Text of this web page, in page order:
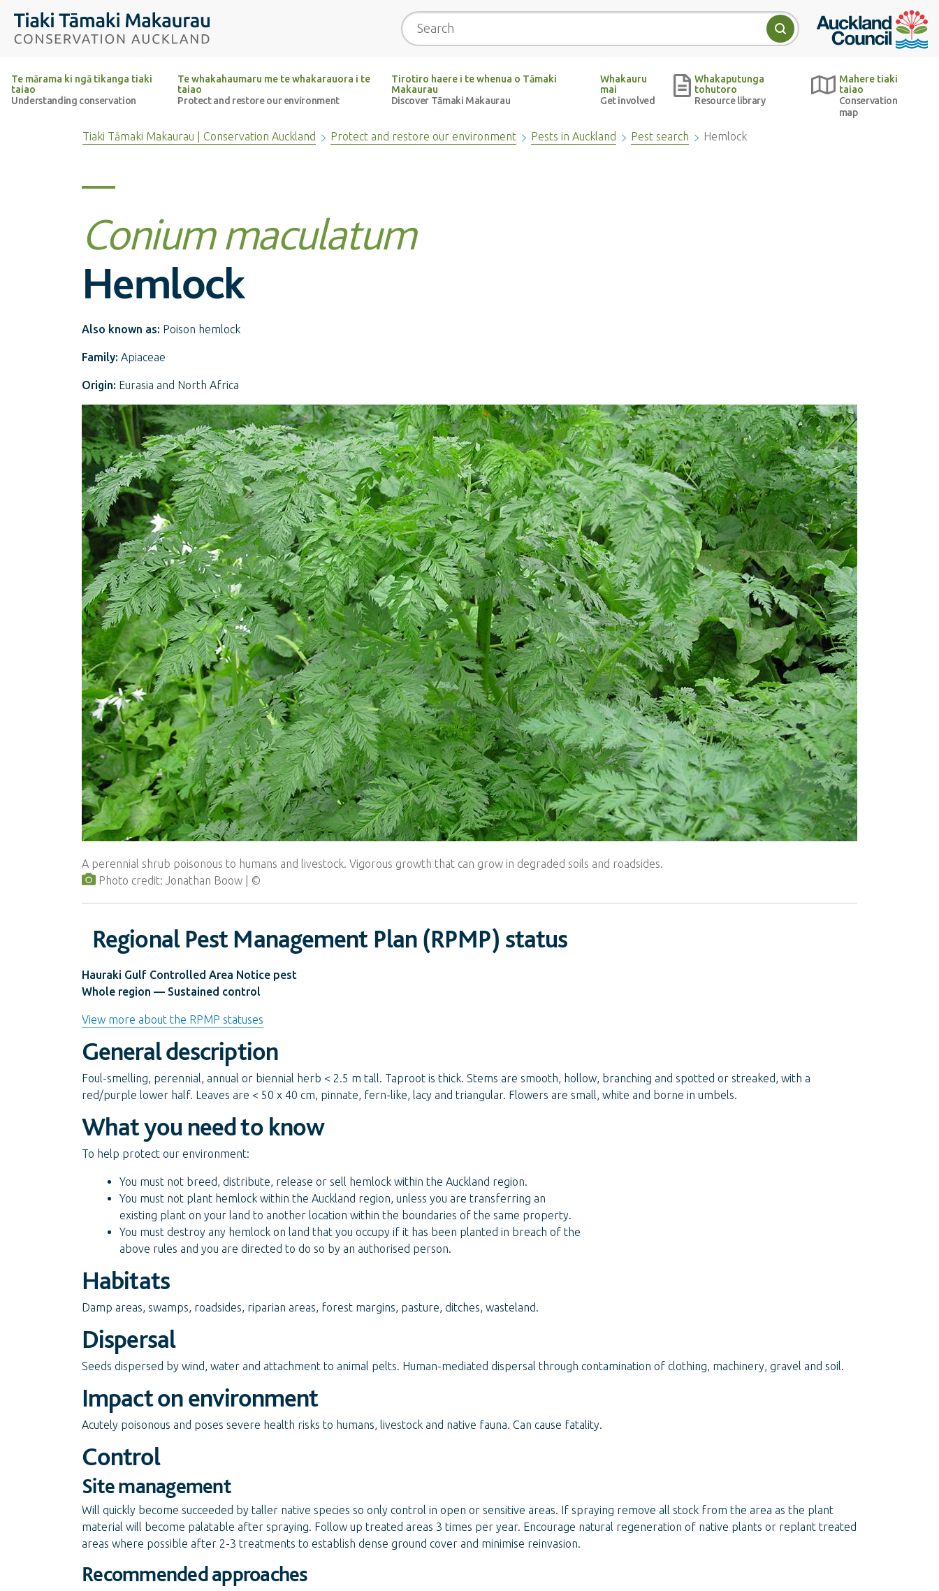
Tiaki Tāmaki Makaurau Conservation Auckland Auckland Council
Search
Search
Te mārama ki ngā tikanga tiaki
taiao
Understanding conservation
Te whakahaumaru me te whakarauora i te
taiao
Protect and restore our environment
Tirotiro haere i te whenua o Tāmaki
Makaurau
Discover Tāmaki Makaurau
Whakauru
mai
Get involved
Whakaputunga
tohutoro
Resource library
Mahere tiaki
taiao
Conservation
map
Tiaki Tāmaki Makaurau | Conservation Auckland Protect and restore our environment Pests in Auckland Pest search Hemlock
Conium maculatum
Hemlock
Also known as: Poison hemlock
Family: Apiaceae
Origin: Eurasia and North Africa
A perennial shrub poisonous to humans and livestock. Vigorous growth that can grow in degraded soils and roadsides.
Photo credit: Jonathan Boow
Regional Pest Management Plan (RPMP) status
Hauraki Gulf Controlled Area Notice pest
Whole region — Sustained control
View more about the RPMP statuses
General description
Foul-smelling, perennial, annual or biennial herb < 2.5 m tall. Taproot is thick. Stems are smooth, hollow, branching and spotted or streaked, with a
red/purple lower half. Leaves are < 50 x 40 cm, pinnate, fern-like, lacy and triangular. Flowers are small, white and borne in umbels.
What you need to know
To help protect our environment:
You must not breed, distribute, release or sell hemlock within the Auckland region.
You must not plant hemlock within the Auckland region, unless you are transferring an
existing plant on your land to another location within the boundaries of the same property.
You must destroy any hemlock on land that you occupy if it has been planted in breach of the
above rules and you are directed to do so by an authorised person.
Habitats
Damp areas, swamps, roadsides, riparian areas, forest margins, pasture, ditches, wasteland.
Dispersal
Seeds dispersed by wind, water and attachment to animal pelts. Human-mediated dispersal through contamination of clothing, machinery, gravel and soil.
Impact on environment
Acutely poisonous and poses severe health risks to humans, livestock and native fauna. Can cause fatality.
Control
Site management
Will quickly become succeeded by taller native species so only control in open or sensitive areas. If spraying remove all stock from the area as the plant
material will become palatable after spraying. Follow up treated areas 3 times per year. Encourage natural regeneration of native plants or replant treated
areas where possible after 2-3 treatments to establish dense ground cover and minimise reinvasion.
Recommended approaches